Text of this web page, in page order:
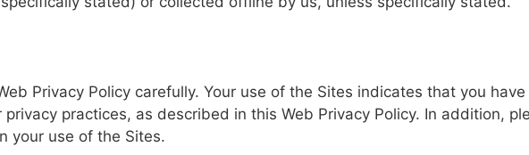
Privacy Policy carefully. Your use of the Sites indicates that you have
privacy practices, as described in this Web Privacy Policy. In addition,
your use of the Sites.